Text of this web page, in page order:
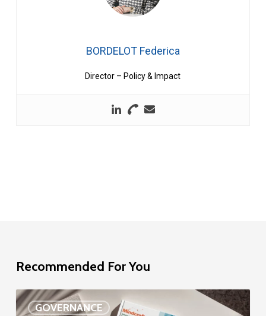
BORDELOT Federica
Director – Policy & Impact
Recommended For You
GOVERNANCE
EU